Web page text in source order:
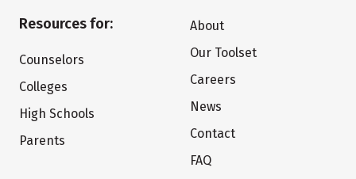
Resources for:
Counselors
Colleges
High Schools
Parents
About
Our Toolset
Careers
News
Contact
FAQ